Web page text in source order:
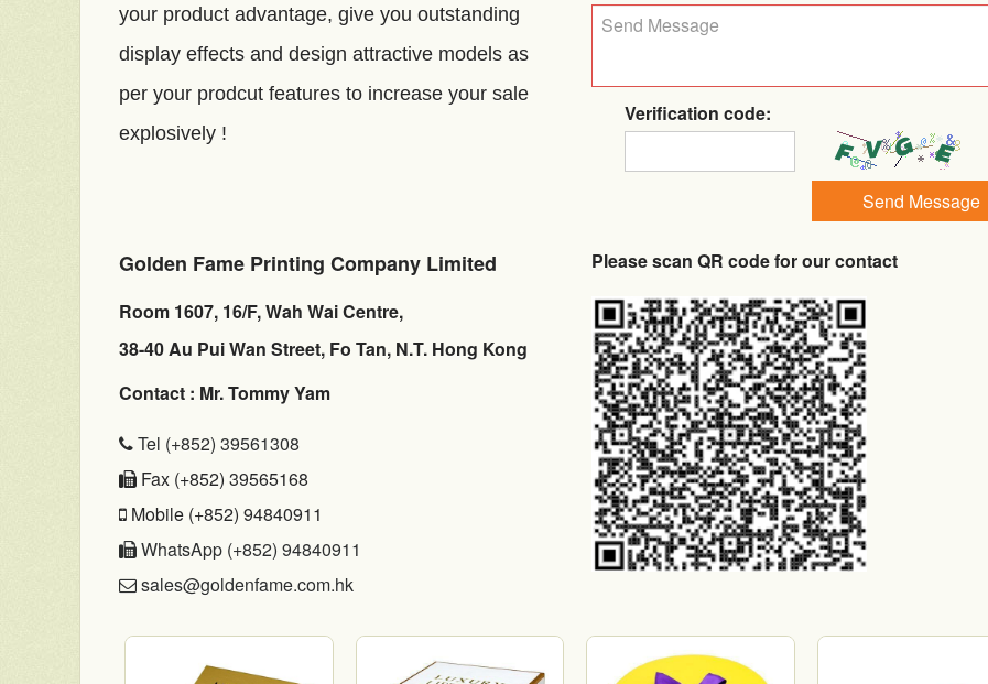
your product advantage, give you outstanding
display effects and design attractive models as
per your prodcut features to increase your sale
explosively !
Verification code:
Send Message
Golden Fame Printing Company Limited
Room 1607, 16/F, Wah Wai Centre,
38-40 Au Pui Wan Street, Fo Tan, N.T. Hong Kong
Contact : Mr. Tommy Yam
Tel (+852) 39561308
Fax (+852) 39565168
Mobile (+852) 94840911
WhatsApp (+852) 94840911
sales@goldenfame.com.hk
Please scan QR code for our contact